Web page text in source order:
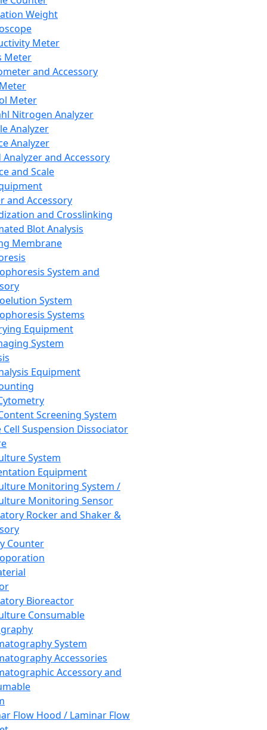
Weight
Meter
Meter
and Accessory
Meter
Nitrogen Analyzer
Analyzer
Analyzer
Analyzer and Accessory
and Scale
and Accessory
and Crosslinking
Blot Analysis
Membrane
System and
System
Systems
Equipment
System
Equipment
Screening System
Cell Suspension Dissociator
System
Equipment
Monitoring System /
Monitoring Sensor
Rocker and Shaker &
Counter
Bioreactor
Consumable
System
Accessories
Accessory and
Flow Hood / Laminar Flow